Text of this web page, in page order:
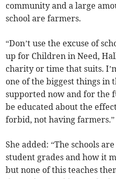
community and a large
school are farmers.
“Don’t use the excuse of
up for Children in Need,
charity or time that suits.
one of the biggest things in
supported now and for the
be educated about the
forbid, not having farmers.”
She added: “The schools
student grades and how it
but none of this teaches